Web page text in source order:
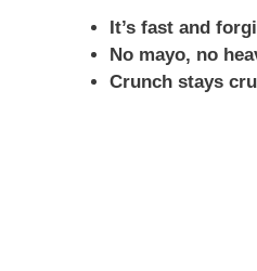
It’s fast and
No mayo, no
Crunch stays